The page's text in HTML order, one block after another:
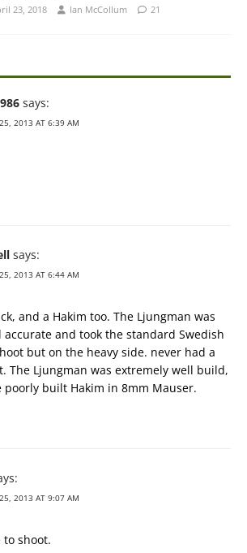
23, 2018 Ian McCollum 21
says:
25, 2013 AT 6:39 AM
says:
25, 2013 AT 6:44 AM
and a Hakim too. The Ljungman was
and took the standard Swedish
but on the heavy side. never had a
The Ljungman was extremely well build,
built Hakim in 8mm Mauser.
25, 2013 AT 9:07 AM
shoot.